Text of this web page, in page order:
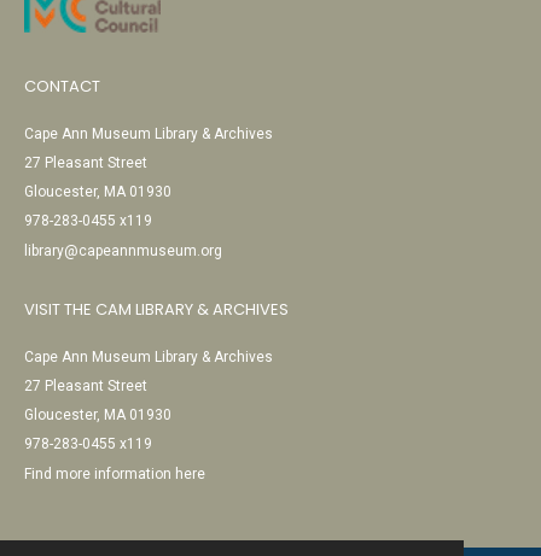
CONTACT
Cape Ann Museum Library & Archives
27 Pleasant Street
Gloucester, MA 01930
978-283-0455 x119
library@capeannmuseum.org
VISIT THE CAM LIBRARY & ARCHIVES
Cape Ann Museum Library & Archives
27 Pleasant Street
Gloucester, MA 01930
978-283-0455 x119
Find more information here